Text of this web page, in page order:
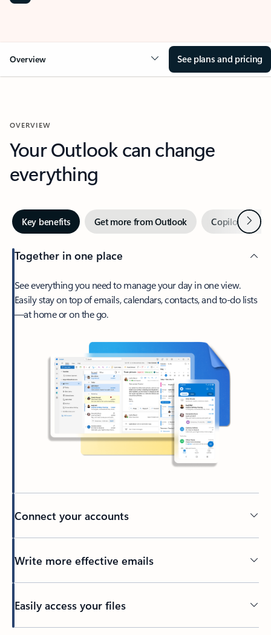
Overview See plans and pricing
OVERVIEW
Your Outlook can change
everything
Key benefits Get more from Outlook Copilot inNext
Together in one place
See everything you need to manage your day in one view.
Easily stay on top of emails, calendars, contacts, and to-do lists
—at home or on the go.
Connect your accounts
Write more effective emails
Easily access your files